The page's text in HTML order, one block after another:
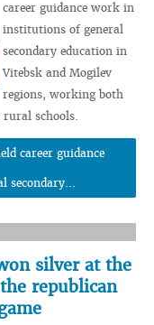
career guidance work in
institutions of general
secondary education in
Vitebsk and Mogilev
regions, working both
rural schools.
career guidance
secondary...
silver at the
republican